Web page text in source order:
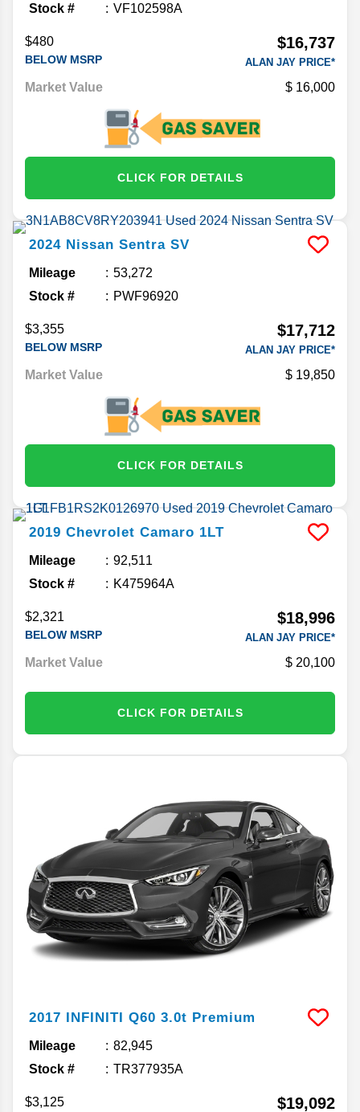
Stock #
VF102598A
$480
BELOW MSRP
$16,737
ALAN JAY PRICE*
Market Value 16,000
CLICK FOR DETAILS
2024 Nissan Sentra SV
Mileage
53,272
Stock #
PWF96920
$3,355
BELOW MSRP
$17,712
ALAN JAY PRICE*
Market Value 19,850
CLICK FOR DETAILS
2019 Chevrolet Camaro 1LT
Mileage
92,511
Stock #
K475964A
$2,321
BELOW MSRP
$18,996
ALAN JAY PRICE*
Market Value 20,100
CLICK FOR DETAILS
2017 INFINITI Q60 3.0t Premium
Mileage
82,945
Stock #
TR377935A
$3,125 $19,092